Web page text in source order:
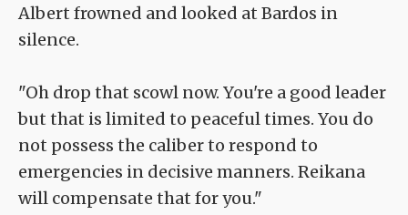
Albert frowned and looked at Bardos in
silence.
"Oh drop that scowl now. You're a good leader
but that is limited to peaceful times. You do
not possess the caliber to respond to
emergencies in decisive manners. Reikana
will compensate that for you."